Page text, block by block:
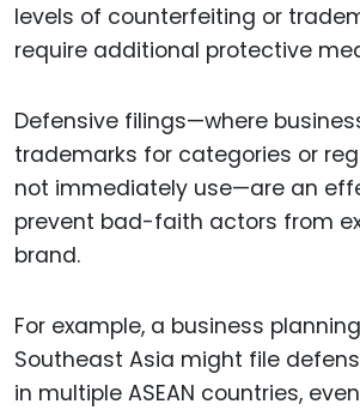
levels of counterfeiting or
require additional protective
Defensive filings—where
trademarks for categories or
not immediately use—are an
prevent bad-faith actors from
brand.
For example, a business
Southeast Asia might file
in multiple ASEAN countries,